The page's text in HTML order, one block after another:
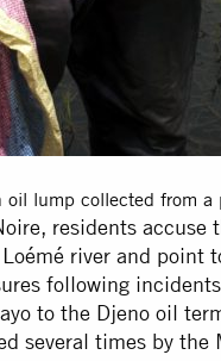
lump collected from a
residents accuse
river and point
following
to the Djeno oil
several times by